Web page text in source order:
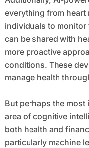
everything from heart
individuals to monitor
can be shared with
more proactive
conditions. These
manage health
But perhaps the most
area of cognitive
both health and
particularly machine